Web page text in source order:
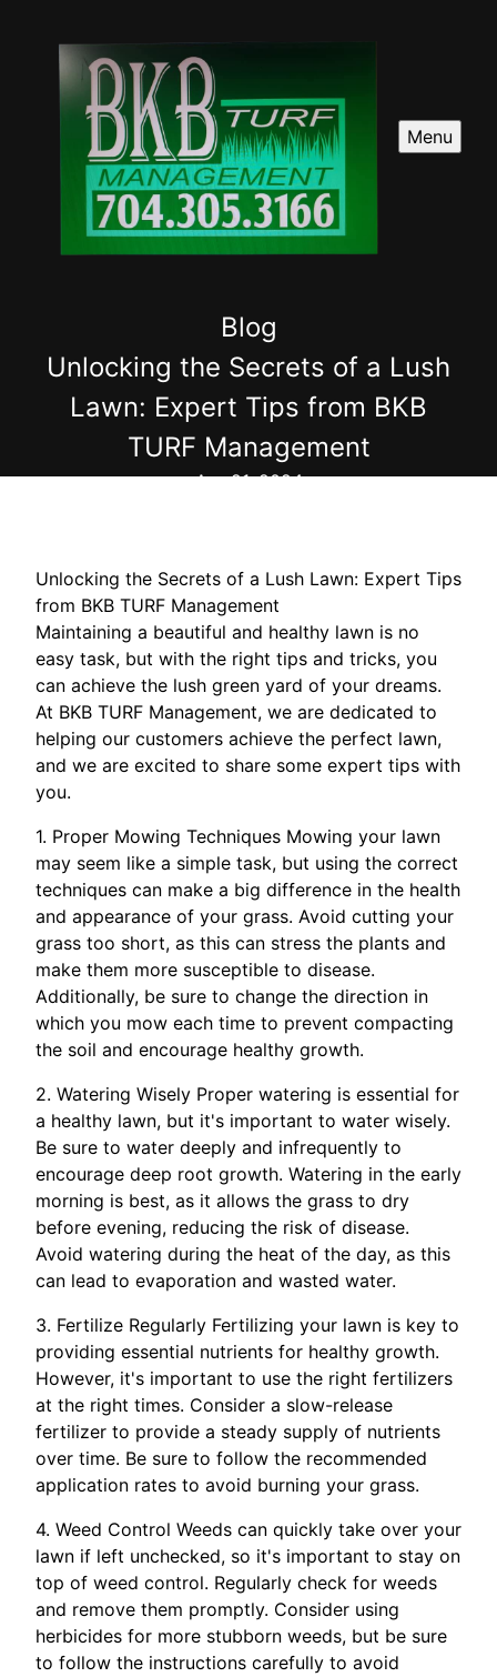
Menu
Blog
Unlocking the Secrets of a Lush
Lawn: Expert Tips from BKB
TURF Management
Apr 21, 2024
Unlocking the Secrets of a Lush Lawn: Expert Tips
from BKB TURF Management
Maintaining a beautiful and healthy lawn is no
easy task, but with the right tips and tricks, you
can achieve the lush green yard of your dreams.
At BKB TURF Management, we are dedicated to
helping our customers achieve the perfect lawn,
and we are excited to share some expert tips with
you.
1. Proper Mowing Techniques Mowing your lawn
may seem like a simple task, but using the correct
techniques can make a big difference in the health
and appearance of your grass. Avoid cutting your
grass too short, as this can stress the plants and
make them more susceptible to disease.
Additionally, be sure to change the direction in
which you mow each time to prevent compacting
the soil and encourage healthy growth.
2. Watering Wisely Proper watering is essential for
a healthy lawn, but it's important to water wisely.
Be sure to water deeply and infrequently to
encourage deep root growth. Watering in the early
morning is best, as it allows the grass to dry
before evening, reducing the risk of disease.
Avoid watering during the heat of the day, as this
can lead to evaporation and wasted water.
3. Fertilize Regularly Fertilizing your lawn is key to
providing essential nutrients for healthy growth.
However, it's important to use the right fertilizers
at the right times. Consider a slow-release
fertilizer to provide a steady supply of nutrients
over time. Be sure to follow the recommended
application rates to avoid burning your grass.
4. Weed Control Weeds can quickly take over your
lawn if left unchecked, so it's important to stay on
top of weed control. Regularly check for weeds
and remove them promptly. Consider using
herbicides for more stubborn weeds, but be sure
to follow the instructions carefully to avoid